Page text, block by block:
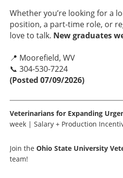
Whether you’re looking for a
position, a part-time role, or
love to talk. New graduates
📍 Moorefield, WV
📞 304-530-7224
(Posted 07/09/2026)
Veterinarians for Expanding
week | Salary + Production
Join the Ohio State University
team!